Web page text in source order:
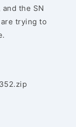
the SN
trying to